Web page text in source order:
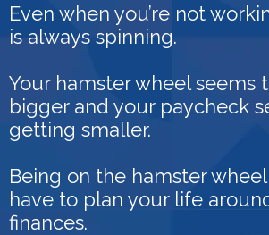
Even when you’re not
is always spinning.
Your hamster wheel seems
bigger and your paycheck
getting smaller.
Being on the hamster
have to plan your life
finances.